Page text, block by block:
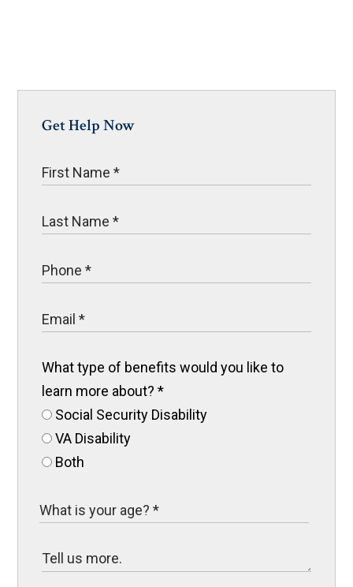
Get Help Now
What type of benefits would you like to
learn more about?*
Social Security Disability
VA Disability
Both